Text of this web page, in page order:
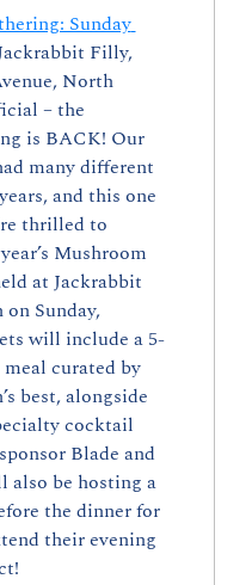
Sunday
Filly,
North
– the
is BACK! Our
many different
and this one
thrilled to
Mushroom
at Jackrabbit
Sunday,
will include a 5-
curated by
best, alongside
cocktail
Blade and
also be hosting a
the dinner for
their evening